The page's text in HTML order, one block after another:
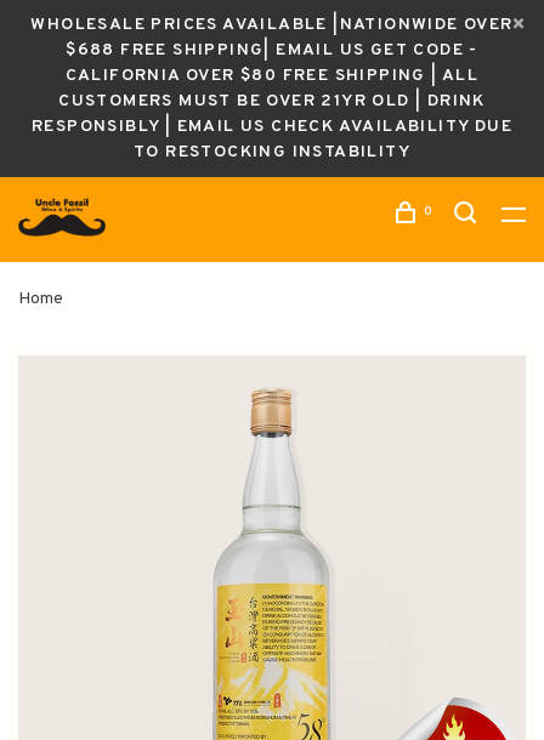
WHOLESALE PRICES AVAILABLE |NATIONWIDE OVER
$688 FREE SHIPPING| EMAIL US GET CODE -
CALIFORNIA OVER $80 FREE SHIPPING | ALL
CUSTOMERS MUST BE OVER 21YR OLD | DRINK
RESPONSIBLY | EMAIL US CHECK AVAILABILITY DUE
TO RESTOCKING INSTABILITY
0
Home